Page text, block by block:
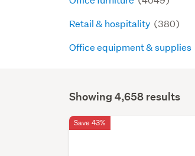
Retail & hospitality (380)
Office equipment & supplies
Search
Results
Showing 4,658 results
Save 43%